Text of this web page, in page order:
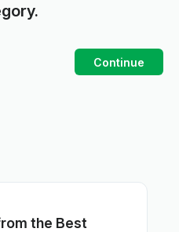
Continue
the Best